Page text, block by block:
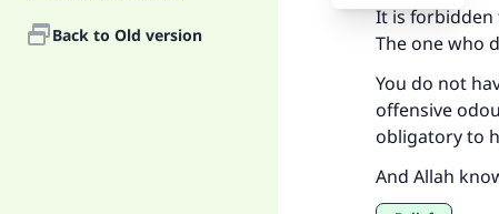
Back to Old version
It is forbidden
The one who
You do not
offensive
obligatory to
And Allah